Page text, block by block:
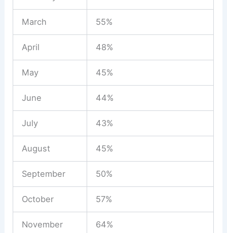
March 55%
April 48%
May 45%
June 44%
July 43%
August 45%
September 50%
October 57%
November 64%